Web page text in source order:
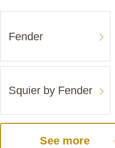
Fender
Squier by Fender
See more